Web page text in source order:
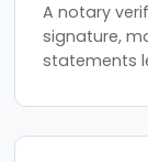
A notary
signature,
statements